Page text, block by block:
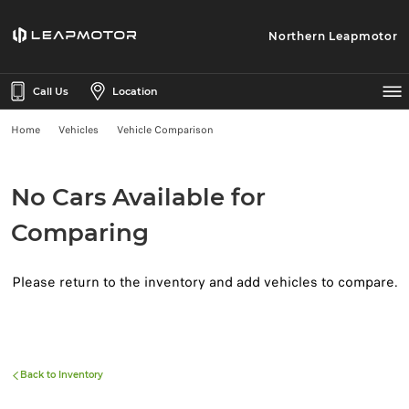
Northern Leapmotor
Call Us Location
Home Vehicles Vehicle Comparison
No Cars Available for
Comparing
Please return to the inventory and add vehicles to compare.
Back to Inventory